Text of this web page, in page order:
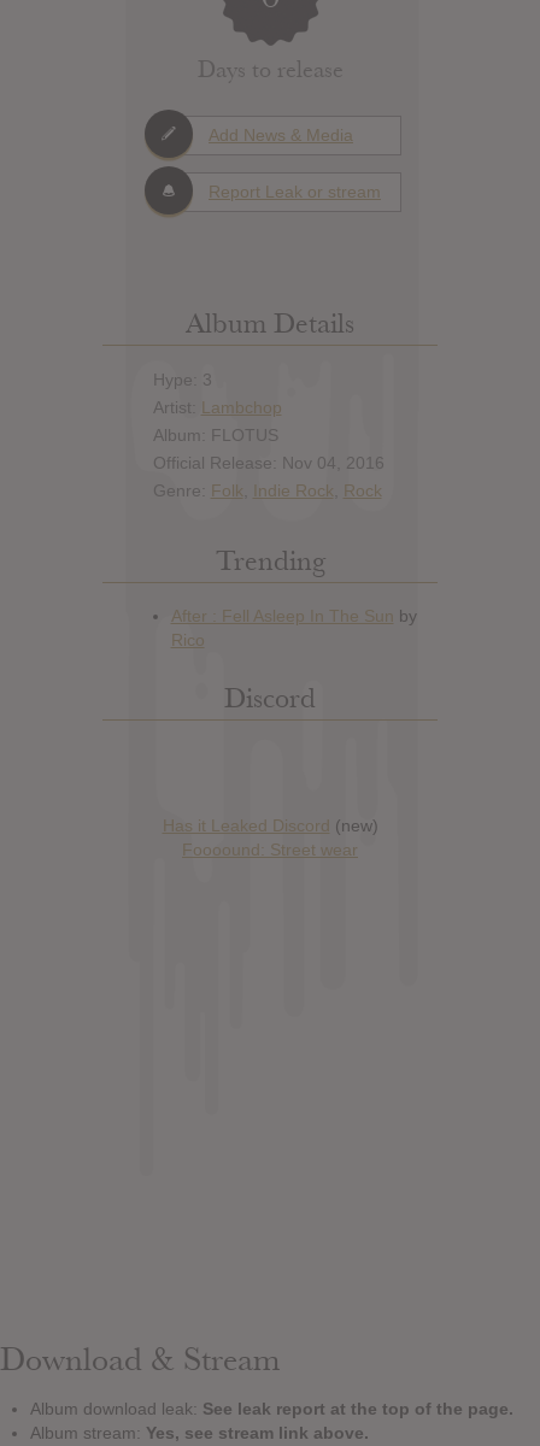
Days to release
Add News & Media
Report Leak or stream
Album Details
Hype: 3
Artist: Lambchop
Album: FLOTUS
Official Release: Nov 04, 2016
Genre: Folk Indie Rock Rock
Trending
Discord
Has it Leaked Discord (new)
Foooound: Street wear
Download & Stream
Album download leak: See leak report at the top of the page.
Album stream: Yes, see stream link above.